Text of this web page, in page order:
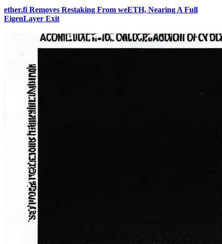
ether.fi Removes Restaking From weETH, Nearing A Full
EigenLayer Exit